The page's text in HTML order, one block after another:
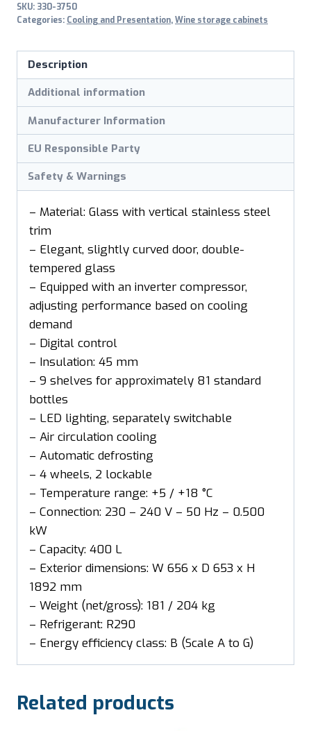
SKU: 330-3750
Categories: Cooling and Presentation,Wine storage cabinets
Description
Additional information
Manufacturer Information
EU Responsible Party
Safety & Warnings
– Material: Glass with vertical stainless steel
trim
– Elegant, slightly curved door, double-
tempered glass
– Equipped with an inverter compressor,
adjusting performance based on cooling
demand
– Digital control
– Insulation: 45 mm
– 9 shelves for approximately 81 standard
bottles
– LED lighting, separately switchable
– Air circulation cooling
– Automatic defrosting
– 4 wheels, 2 lockable
– Temperature range: +5 / +18 °C
– Connection: 230 – 240 V – 50 Hz – 0.500
kW
– Capacity: 400 L
– Exterior dimensions: W 656 x D 653 x H
1892 mm
– Weight (net/gross): 181 / 204 kg
– Refrigerant: R290
– Energy efficiency class: B (Scale A to G)
Related products